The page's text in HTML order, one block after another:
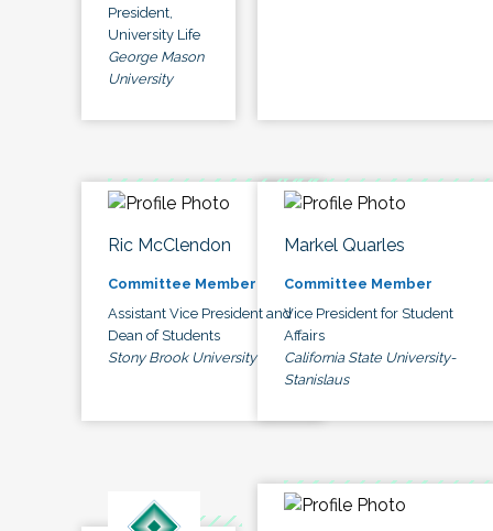
President,
University Life
George Mason
University
Ric McClendon
Committee Member
Assistant Vice President and
Dean of Students
Stony Brook University
Markel Quarles
Committee Member
Vice President for Student
Affairs
California State University-
Stanislaus